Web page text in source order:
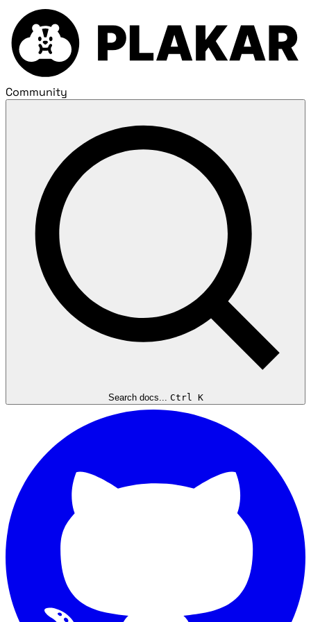
Community
Search docs... Ctrl K